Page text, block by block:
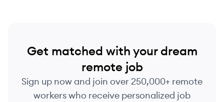
Get matched with your dream
remote job
Sign up now and join over 250,000+ remote
workers who receive personalized job